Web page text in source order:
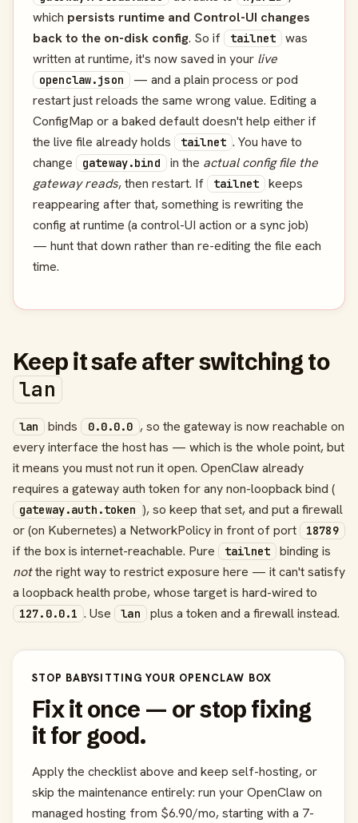
which persists runtime and Control-UI changes
back to the on-disk config. So if tailnet
was
written at runtime, it's now saved in your live
openclaw.json — and a plain process or pod
restart just reloads the same wrong value. Editing a
ConfigMap or a baked default doesn't help either if
the live file already holds
tailnet . You have to
change
gateway.bind in the actual config file the
gateway reads, then restart. If tailnet
keeps
reappearing after that, something is rewriting the
config at runtime (a control-UI action or a sync job)
— hunt that down rather than re-editing the file each
time.
Keep it safe after switching to
lan
lan binds 0.0.0.0 , so the gateway is now reachable on
every interface the host has — which is the whole point, but
it means you must not run it open. OpenClaw already
requires a gateway auth token for any non-loopback bind (
gateway.auth.token ), so keep that set, and put a firewall
or (on Kubernetes) a NetworkPolicy in front of port
18789
if the box is internet-reachable. Pure tailnet
binding is
notthe right way to restrict exposure here — it can't satisfy
a loopback health probe, whose target is hard-wired to
127.0.0.1 . Use lan plus a token and a firewall instead.
STOP BABYSITTING YOUR OPENCLAW BOX
Fix it once — or stop fixing
it for good.
Apply the checklist above and keep self-hosting, or
skip the maintenance entirely: run your OpenClaw on
managed hosting from $6.90/mo, starting with a 7-